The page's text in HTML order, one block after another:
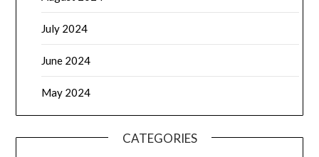
July 2024
June 2024
May 2024
CATEGORIES